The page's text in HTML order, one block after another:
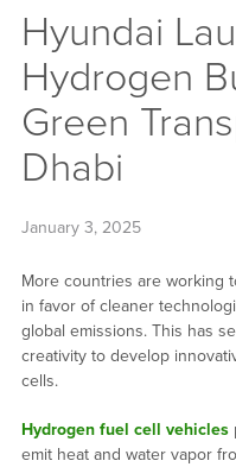
Hyundai
Hydrogen
Green
Dhabi
January 3, 2025
More countries are working
in favor of cleaner
global emissions. This has
creativity to develop
cells.
Hydrogen fuel cell vehicles
emit heat and water vapor